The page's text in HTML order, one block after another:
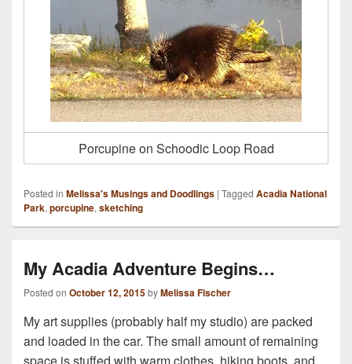
Porcupine on Schoodic Loop Road
Posted in Melissa's Musings and Doodlings | Tagged Acadia National
Park, porcupine, sketching
My Acadia Adventure Begins…
Posted on October 12, 2015byMelissa Fischer
My art supplies (probably half my studio) are packed
and loaded in the car. The small amount of remaining